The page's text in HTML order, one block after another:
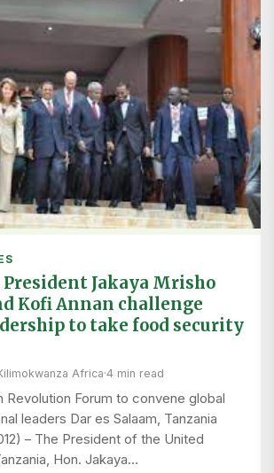
Jakaya Mrisho
Kofi Annan challenge
to take food security
Africa·4 min read
Revolution Forum to convene global
leaders Dar es Salaam, Tanzania
– The President of the United
Hon. Jakaya…